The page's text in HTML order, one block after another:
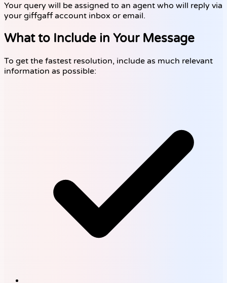
Your query will be assigned to an agent who will reply via
your giffgaff account inbox or email.
What to Include in Your Message
To get the fastest resolution, include as much relevant
information as possible: